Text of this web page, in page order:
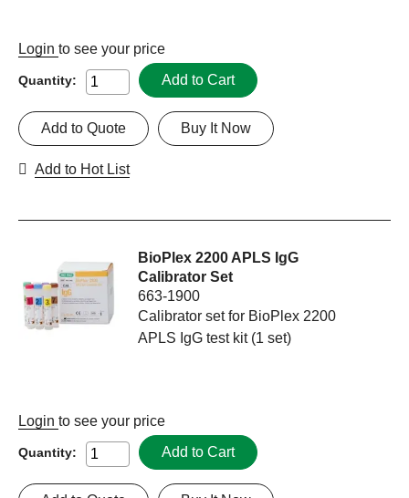
Login to see your price
Quantity: Add to Cart
Buy It Now
Add to Quote
Add to Hot List
BioPlex 2200 APLS IgG
Calibrator Set
663-1900
Calibrator set for BioPlex 2200
APLS IgG test kit (1 set)
Login to see your price
Quantity: Add to Cart